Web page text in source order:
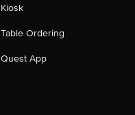
Kiosk
Table Ordering
Quest App